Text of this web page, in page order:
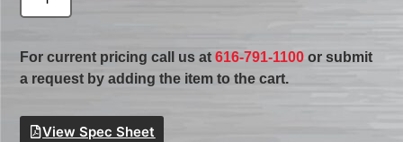
For current pricing call us at616-791-1100 or submit
a request by adding the item to the cart.
View Spec Sheet